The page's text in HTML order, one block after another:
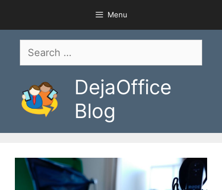
content
Menu
Search
DejaOffice
Blog